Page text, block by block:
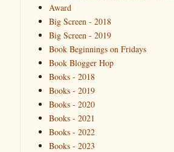
Award
Big Screen - 2018
Big Screen - 2019
Book Beginnings on Fridays
Book Blogger Hop
Books - 2018
Books - 2019
Books - 2020
Books - 2021
Books - 2022
Books - 2023